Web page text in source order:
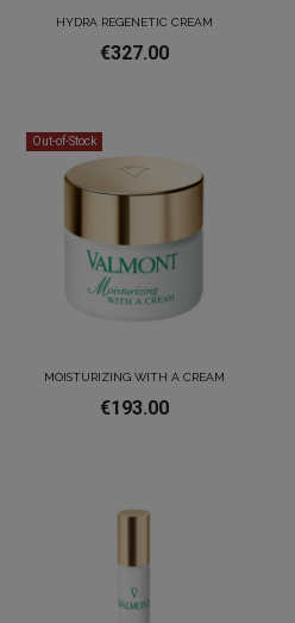
HYDRA REGENETIC CREAM
€327.00
Out-of-Stock
MOISTURIZING WITH A CREAM
€193.00